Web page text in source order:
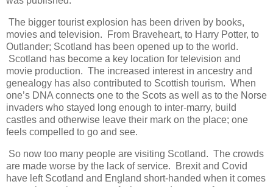
The bigger tourist explosion has been driven by books,
movies and television. From Braveheart, to Harry Potter, to
Outlander; Scotland has been opened up to the world.
Scotland has become a key location for television and
movie production. The increased interest in ancestry and
genealogy has also contributed to Scottish tourism. When
one’s DNA connects one to the Scots as well as to the Norse
invaders who stayed long enough to inter-marry, build
castles and otherwise leave their mark on the place; one
feels compelled to go and see.
So now too many people are visiting Scotland. The crowds
are made worse by the lack of service. Brexit and Covid
have left Scotland and England short-handed when it comes